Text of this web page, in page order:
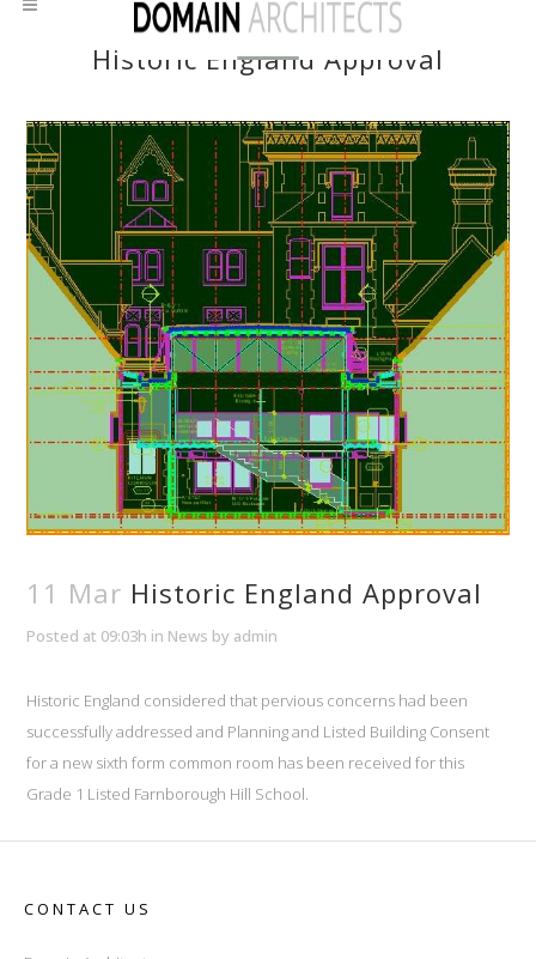
Historic England Approval
11 Mar Historic England Approval
Posted at 09:03h in News by admin
Historic England considered that pervious concerns had been
successfully addressed and Planning and Listed Building Consent
for a new sixth form common room has been received for this
Grade 1 Listed Farnborough Hill School.
CONTACT US